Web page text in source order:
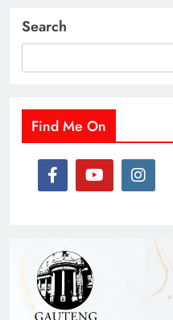
Search
Find Me On